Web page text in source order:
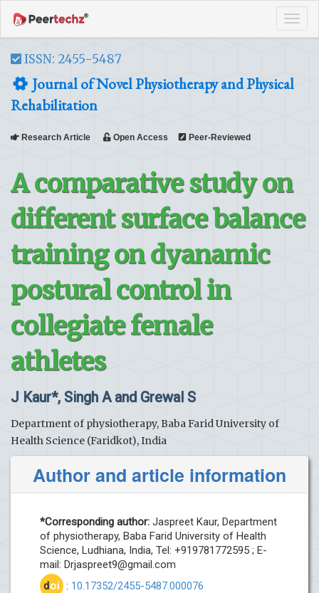
ISSN: 2455-5487
Journal of Novel Physiotherapy and Physical
Rehabilitation
Research Article Open Access Peer-Reviewed
A comparative study on
different surface balance
training on dyanamic
postural control in
collegiate female
athletes
J Kaur*, Singh A and Grewal S
Department of physiotherapy, Baba Farid University of
Health Science (Faridkot), India
Author and article information
*Corresponding author: Jaspreet Kaur, Department
of physiotherapy, Baba Farid University of Health
Science, Ludhiana, India, Tel: +919781772595 ; E-
mail: Drjaspreet9@gmail.com
doi : 10.17352/2455-5487.000076